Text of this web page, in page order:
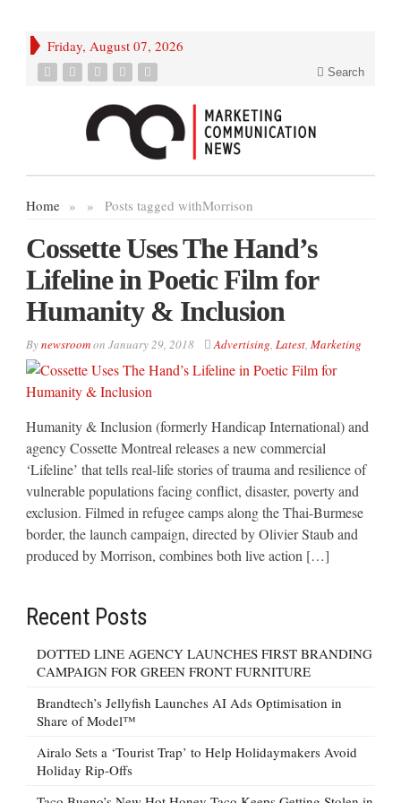
Friday, August 07, 2026
Search
Home » Posts tagged with
» Morrison
Cossette Uses The Hand’s
Lifeline in Poetic Film for
Humanity & Inclusion
Bynewsroomon January 29, 2018 Advertising, Latest, Marketing
Humanity & Inclusion (formerly Handicap International) and
agency Cossette Montreal releases a new commercial
‘Lifeline’ that tells real-life stories of trauma and resilience of
vulnerable populations facing conflict, disaster, poverty and
exclusion. Filmed in refugee camps along the Thai-Burmese
border, the launch campaign, directed by Olivier Staub and
produced by Morrison, combines both live action […]
Recent Posts
DOTTED LINE AGENCY LAUNCHES FIRST BRANDING
CAMPAIGN FOR GREEN FRONT FURNITURE
Brandtech’s Jellyfish Launches AI Ads Optimisation in
Share of Model™
Airalo Sets a ‘Tourist Trap’ to Help Holidaymakers Avoid
Holiday Rip-Offs